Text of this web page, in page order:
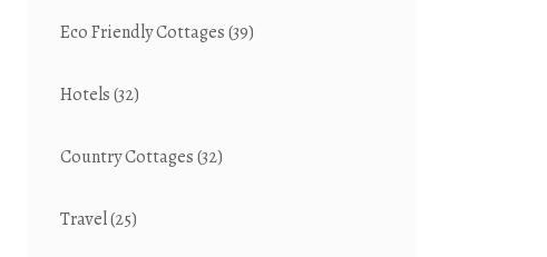
Eco Friendly Cottages(39)
Hotels(32)
Country Cottages(32)
Travel(25)